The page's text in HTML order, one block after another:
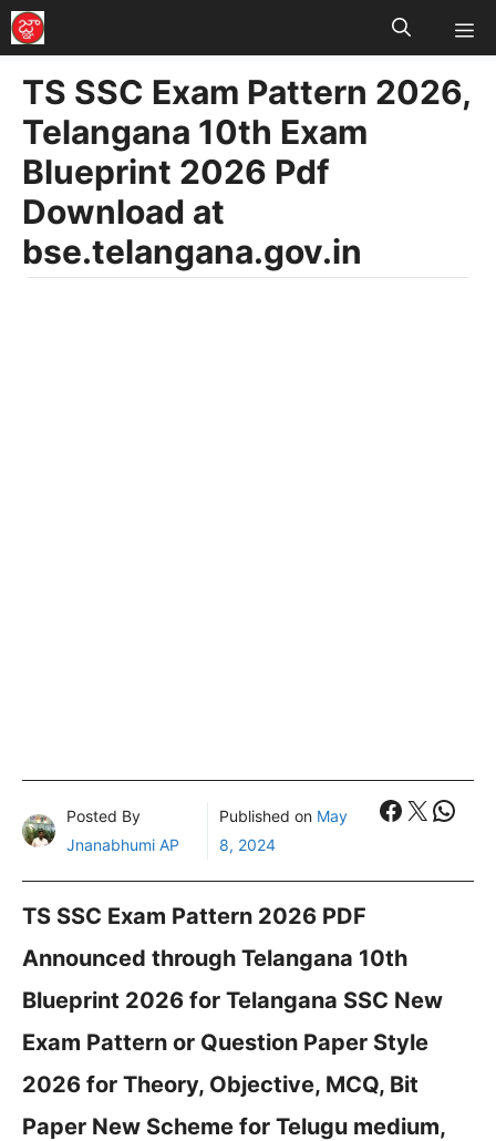
Skip
to
content
TS SSC Exam Pattern 2026,
Telangana 10th Exam
Blueprint 2026 Pdf
Download at
bse.telangana.gov.in
Posted By
Jnanabhumi AP
Published on May
8, 2024
X
TS SSC Exam Pattern 2026 PDF
Announced through Telangana 10th
Blueprint 2026 for Telangana SSC New
Exam Pattern or Question Paper Style
2026 for Theory, Objective, MCQ, Bit
Paper New Scheme for Telugu medium,